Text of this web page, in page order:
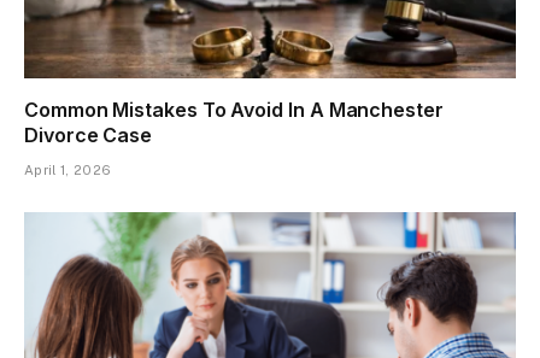
Common Mistakes To Avoid In A Manchester
Divorce Case
April 1, 2026